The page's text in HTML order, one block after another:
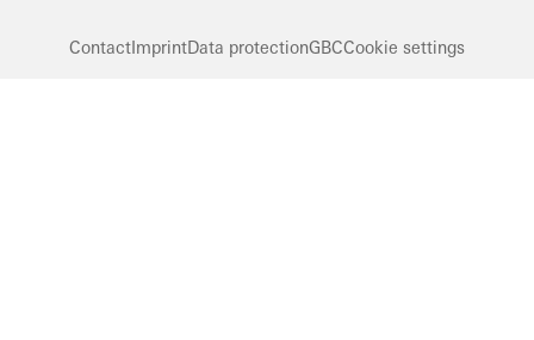
ContactImprintData protectionGBCCookie settings